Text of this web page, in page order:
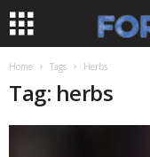
Home Tags Herbs
Tag: herbs